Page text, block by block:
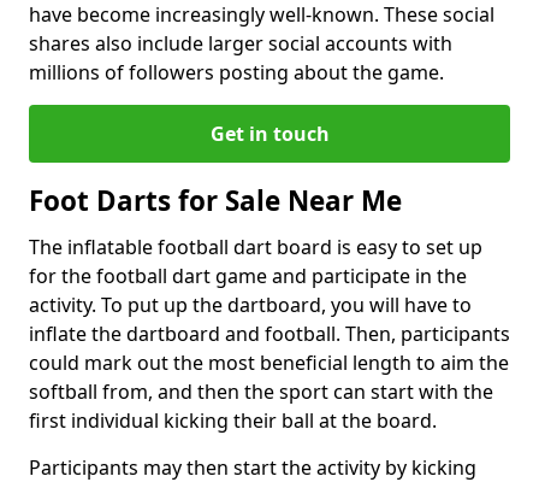
have become increasingly well-known. These social
shares also include larger social accounts with
millions of followers posting about the game.
Get in touch
Foot Darts for Sale Near Me
The inflatable football dart board is easy to set up
for the football dart game and participate in the
activity. To put up the dartboard, you will have to
inflate the dartboard and football. Then, participants
could mark out the most beneficial length to aim the
softball from, and then the sport can start with the
first individual kicking their ball at the board.
Participants may then start the activity by kicking